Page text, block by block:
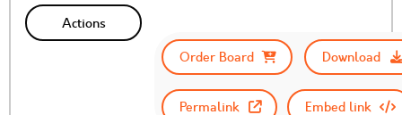
Actions
Order Board
Download
Permalink Embed link